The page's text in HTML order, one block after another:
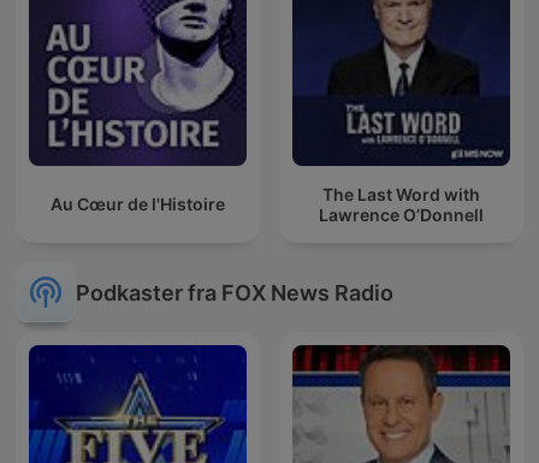
Au Cœur de l'Histoire
The Last Word with
Lawrence O’Donnell
Podkaster fra FOX News Radio